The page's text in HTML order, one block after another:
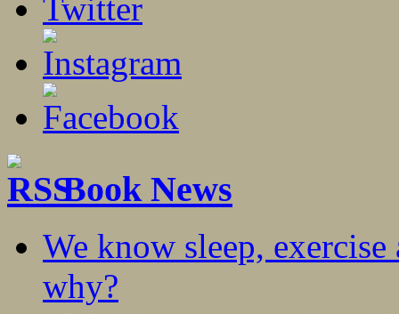
Book News
We know sleep,
why?